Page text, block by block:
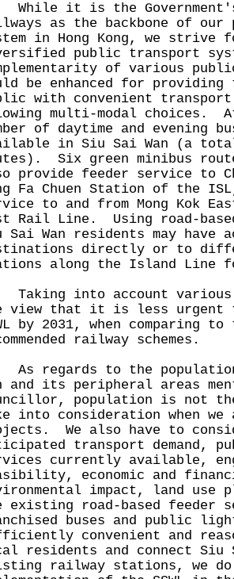
it is the
as the backbone of our
in Hong Kong, we strive
public transport
of various
be enhanced for
with convenient
multi-modal choices.
of daytime and evening
in Siu Sai Wan (a
Six green minibus
provide feeder service to
Fa Chuen Station of the
to and from Mong Kok
Rail Line. Using road-
Sai Wan residents may have
directly or to
along the Island Line
into account various
view that it is less urgent
by 2031, when comparing to
railway schemes.
regards to the
and its peripheral areas
population is not
into consideration when we
We also have to
transport demand,
currently available,
economic and
impact, land use
existing road-based feeder
buses and public
convenient and
residents and connect Siu
railway stations, we do